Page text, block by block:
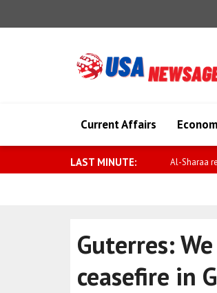
Current Affairs
LAST MINUTE: Al-Sharaa
Guterres:
ceasefire in